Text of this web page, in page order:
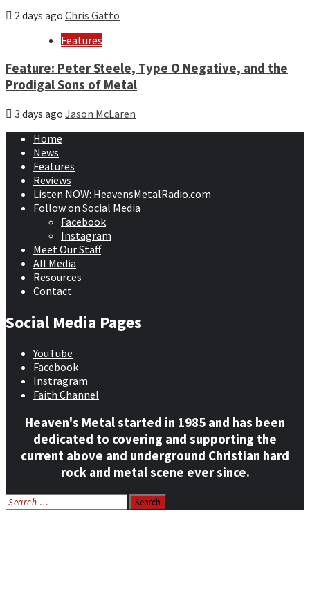
2 days ago Chris Gatto
Features
Feature: Peter Steele, Type O Negative, and the
Prodigal Sons of Metal
3 days ago Jason McLaren
Home
News
Features
Reviews
Listen NOW: HeavensMetalRadio.com
Follow on Social Media
Facebook
Instagram
Meet Our Staff
All Media
Resources
Contact
Social Media Pages
YouTube
Facebook
Instragram
Faith Channel
Heaven's Metal started in 1985 and has been
dedicated to covering and supporting the
current above and underground Christian hard
rock and metal scene ever since.
Search
for: